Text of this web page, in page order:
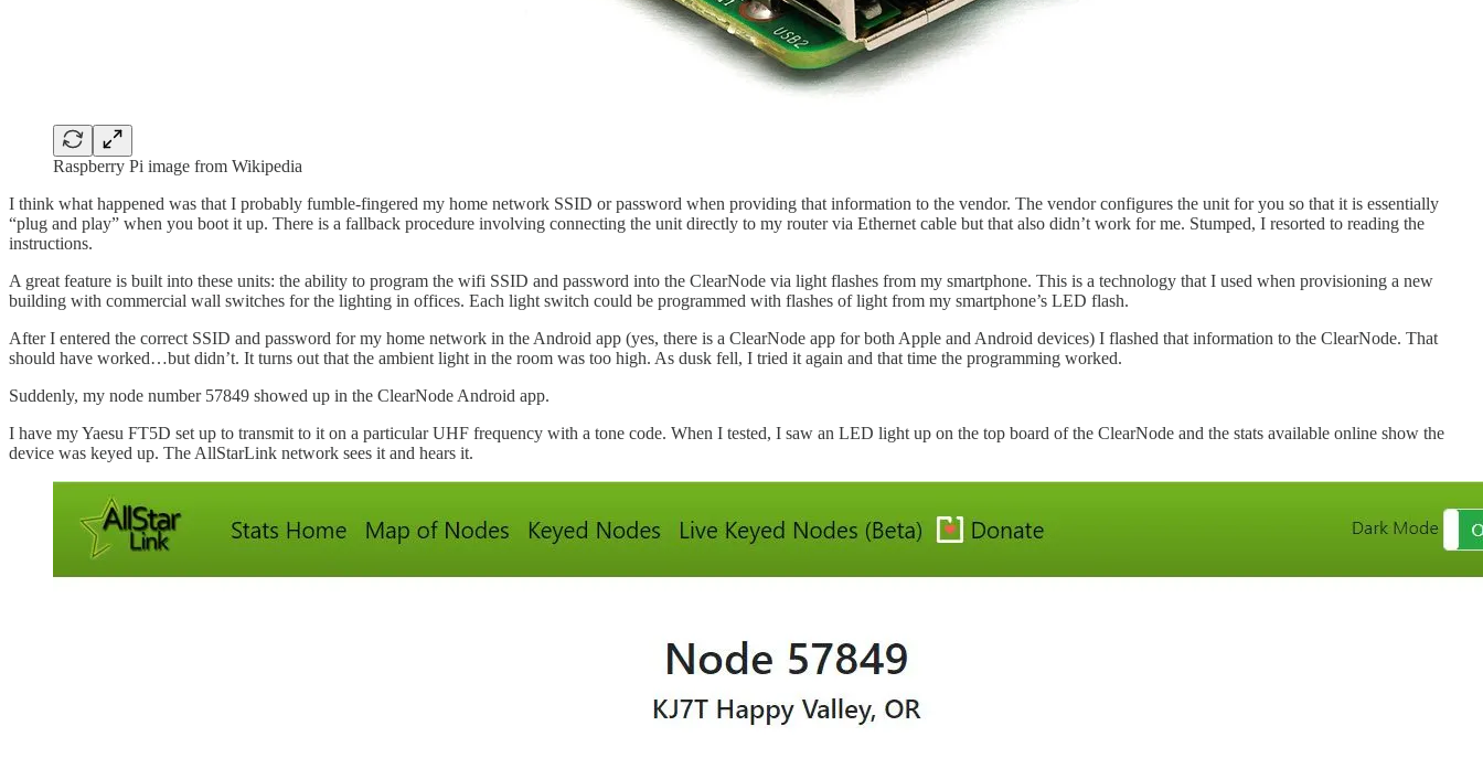
Raspberry Pi image from Wikipedia
I think what happened was that I probably fumble-fingered my home network SSID or password when providing that information to the vendor. The vendor configures the unit for you so that it is essentially
“plug and play” when you boot it up. There is a fallback procedure involving connecting the unit directly to my router via Ethernet cable but that also didn’t work for me. Stumped, I resorted to reading the
instructions.
A great feature is built into these units: the ability to program the wifi SSID and password into the ClearNode via light flashes from my smartphone. This is a technology that I used when provisioning a new
building with commercial wall switches for the lighting in offices. Each light switch could be programmed with flashes of light from my smartphone’s LED flash.
After I entered the correct SSID and password for my home network in the Android app (yes, there is a ClearNode app for both Apple and Android devices) I flashed that information to the ClearNode. That
should have worked…but didn’t. It turns out that the ambient light in the room was too high. As dusk fell, I tried it again and that time the programming worked.
Suddenly, my node number 57849 showed up in the ClearNode Android app.
I have my Yaesu FT5D set up to transmit to it on a particular UHF frequency with a tone code. When I tested, I saw an LED light up on the top board of the ClearNode and the stats available online show the
device was keyed up. The AllStarLink network sees it and hears it.